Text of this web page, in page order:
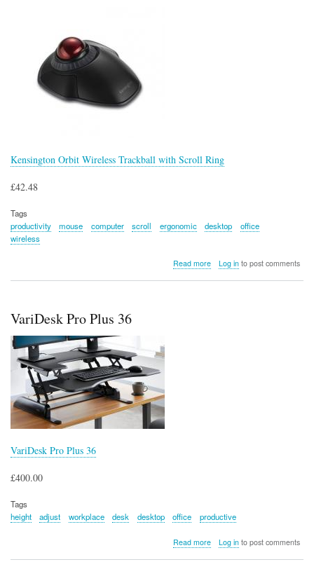
Kensington Orbit Wireless Trackball with Scroll Ring
£42.48
Tags
productivity
mouse computer scroll ergonomic desktop
office
wireless
Read moreabout
Log into post comments
VariDesk Pro Plus 36
VariDesk Pro Plus 36
£400.00
Tags
height
adjust workplace desk desktop office productive
Read moreabout
Log into post comments